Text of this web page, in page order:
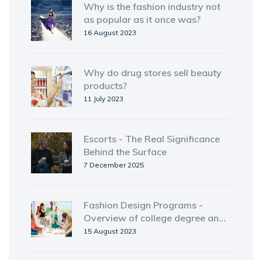
Why is the fashion industry not
as popular as it once was?
16 August 2023
Why do drug stores sell beauty
products?
11 July 2023
Escorts - The Real Significance
Behind the Surface
7 December 2025
Fashion Design Programs -
Overview of college degree and
certificate options
15 August 2023